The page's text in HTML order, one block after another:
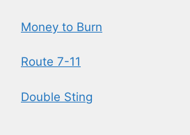
Money to Burn
Route 7-11
Double Sting